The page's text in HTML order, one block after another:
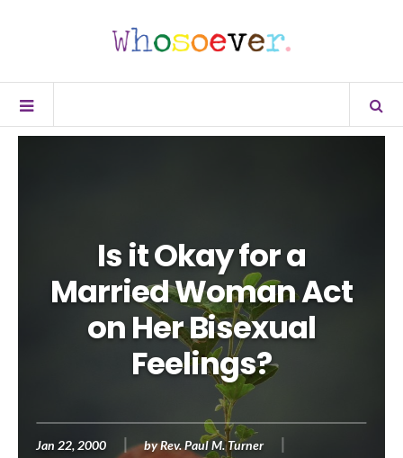
Is it Okay for a
Married Woman Act
on Her Bisexual
Feelings?
Jan 22, 2000 byRev. Paul M. Turner